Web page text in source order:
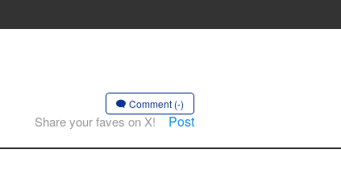
Comment (-)
Share your faves on X! Post